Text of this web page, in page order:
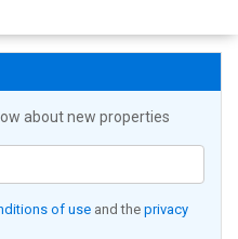
about new properties
of use and the privacy